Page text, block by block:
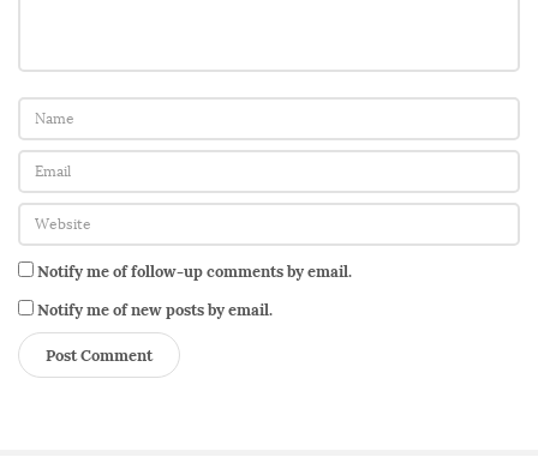
Notify me of follow-up comments by email.
Notify me of new posts by email.